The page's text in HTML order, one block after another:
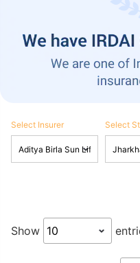
Select Insurer Select
Show